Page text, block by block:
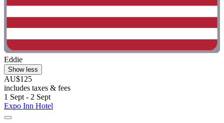
Eddie
Show less
AU$125
includes taxes & fees
1 Sept - 2 Sept
Expo Inn Hotel